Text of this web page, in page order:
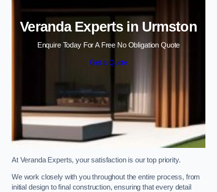
Veranda Experts in Urmston
Enquire Today For A Free No Obligation Quote
Get a Quote
At Veranda Experts, your satisfaction is our top priority.
We work closely with you throughout the entire process, from
initial design to final construction, ensuring that every detail